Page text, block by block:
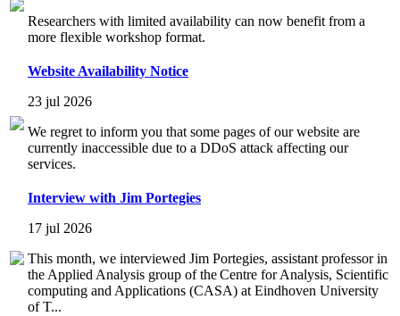
Researchers with limited availability can now benefit from a
more flexible workshop format.
Website Availability Notice
23 jul 2026
We regret to inform you that some pages of our website are
currently inaccessible due to a DDoS attack affecting our
services.
Interview with Jim Portegies
17 jul 2026
This month, we interviewed Jim Portegies, assistant professor in
the Applied Analysis group of the Centre for Analysis, Scientific
computing and Applications (CASA) at Eindhoven University
of T...